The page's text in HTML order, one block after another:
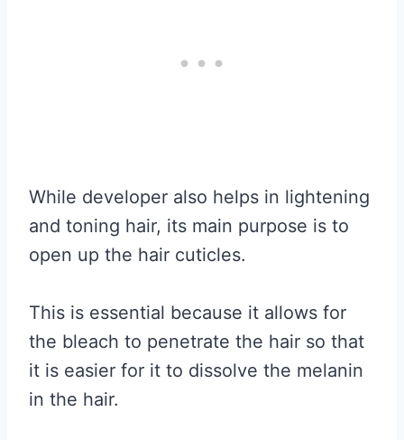
While developer also helps in lightening
and toning hair, its main purpose is to
open up the hair cuticles.
This is essential because it allows for
the bleach to penetrate the hair so that
it is easier for it to dissolve the melanin
in the hair.